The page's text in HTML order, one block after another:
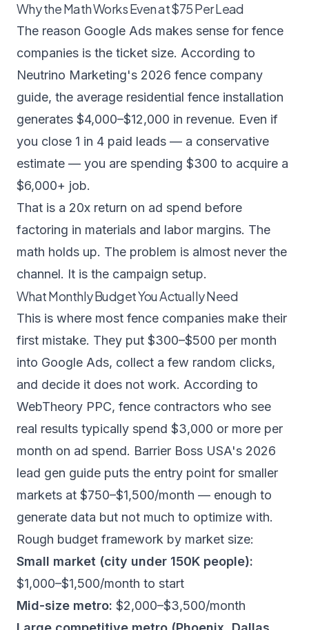
Why the Math Works Even at $75 Per Lead
The reason Google Ads makes sense for fence
companies is the ticket size. According to
Neutrino Marketing's 2026 fence company
guide, the average residential fence installation
generates $4,000–$12,000 in revenue. Even if
you close 1 in 4 paid leads — a conservative
estimate — you are spending $300 to acquire a
$6,000+ job.
That is a 20x return on ad spend before
factoring in materials and labor margins. The
math holds up. The problem is almost never the
channel. It is the campaign setup.
What Monthly Budget You Actually Need
This is where most fence companies make their
first mistake. They put $300–$500 per month
into Google Ads, collect a few random clicks,
and decide it does not work. According to
WebTheory PPC, fence contractors who see
real results typically spend $3,000 or more per
month on ad spend. Barrier Boss USA's 2026
lead gen guide puts the entry point for smaller
markets at $750–$1,500/month — enough to
generate data but not much to optimize with.
Rough budget framework by market size:
Small market (city under 150K people):
$1,000–$1,500/month to start
Mid-size metro: $2,000–$3,500/month